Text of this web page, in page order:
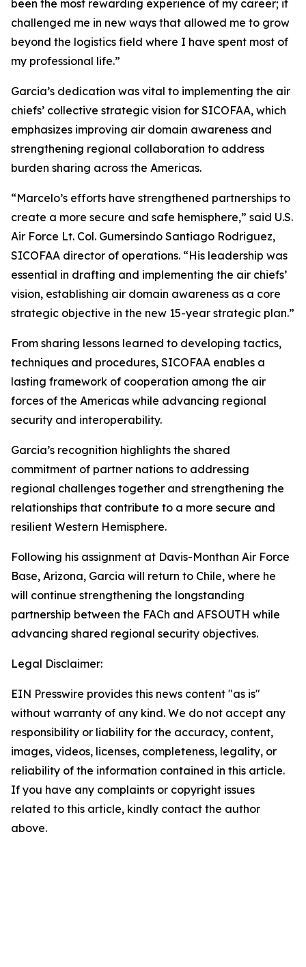
been the most rewarding experience of my career; it
challenged me in new ways that allowed me to grow
beyond the logistics field where I have spent most of
my professional life.”
Garcia’s dedication was vital to implementing the air
chiefs’ collective strategic vision for SICOFAA, which
emphasizes improving air domain awareness and
strengthening regional collaboration to address
burden sharing across the Americas.
“Marcelo’s efforts have strengthened partnerships to
create a more secure and safe hemisphere,” said U.S.
Air Force Lt. Col. Gumersindo Santiago Rodriguez,
SICOFAA director of operations. “His leadership was
essential in drafting and implementing the air chiefs’
vision, establishing air domain awareness as a core
strategic objective in the new 15-year strategic plan.”
From sharing lessons learned to developing tactics,
techniques and procedures, SICOFAA enables a
lasting framework of cooperation among the air
forces of the Americas while advancing regional
security and interoperability.
Garcia’s recognition highlights the shared
commitment of partner nations to addressing
regional challenges together and strengthening the
relationships that contribute to a more secure and
resilient Western Hemisphere.
Following his assignment at Davis-Monthan Air Force
Base, Arizona, Garcia will return to Chile, where he
will continue strengthening the longstanding
partnership between the FACh and AFSOUTH while
advancing shared regional security objectives.
Legal Disclaimer:
EIN Presswire provides this news content "as is"
without warranty of any kind. We do not accept any
responsibility or liability for the accuracy, content,
images, videos, licenses, completeness, legality, or
reliability of the information contained in this article.
If you have any complaints or copyright issues
related to this article, kindly contact the author
above.